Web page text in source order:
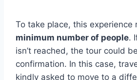
To take place, this experience
minimum number of people.
isn’t reached, the tour could
confirmation. In this case,
kindly asked to move to a